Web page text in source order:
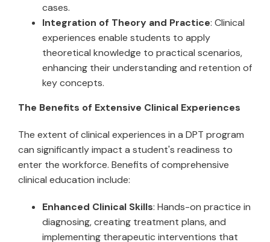
cases.
Integration of Theory and Practice: Clinical
experiences enable students to apply
theoretical knowledge to practical scenarios,
enhancing their understanding and retention of
key concepts.
The Benefits of Extensive Clinical Experiences
The extent of clinical experiences in a DPT program
can significantly impact a student's readiness to
enter the workforce. Benefits of comprehensive
clinical education include:
Enhanced Clinical Skills: Hands-on practice in
diagnosing, creating treatment plans, and
implementing therapeutic interventions that